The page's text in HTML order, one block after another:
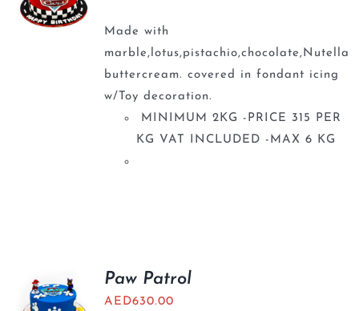
Made with
marble,lotus,pistachio,chocolate,Nutella
buttercream. covered in fondant icing
w/Toy decoration.
MINIMUM 2KG -PRICE 315 PER
KG VAT INCLUDED -MAX 6 KG
Paw Patrol
AED630.00